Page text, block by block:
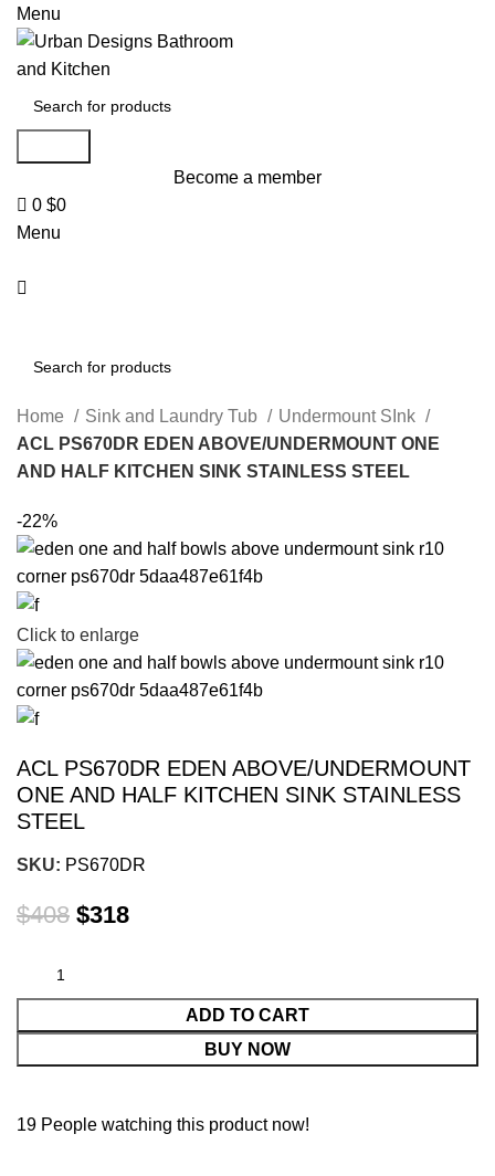
Menu
Become a member
0 $0
Menu
Search
Home Sink and Laundry Tub
Undermount SInk
ACL PS670DR EDEN ABOVE/UNDERMOUNT ONE
AND HALF KITCHEN SINK STAINLESS STEEL
-22%
Click to enlarge
ACL PS670DR EDEN ABOVE/UNDERMOUNT
ONE AND HALF KITCHEN SINK STAINLESS
STEEL
SKU: PS670DR
$408 $318
ADD TO CART
BUY NOW
19 People watching this product now!